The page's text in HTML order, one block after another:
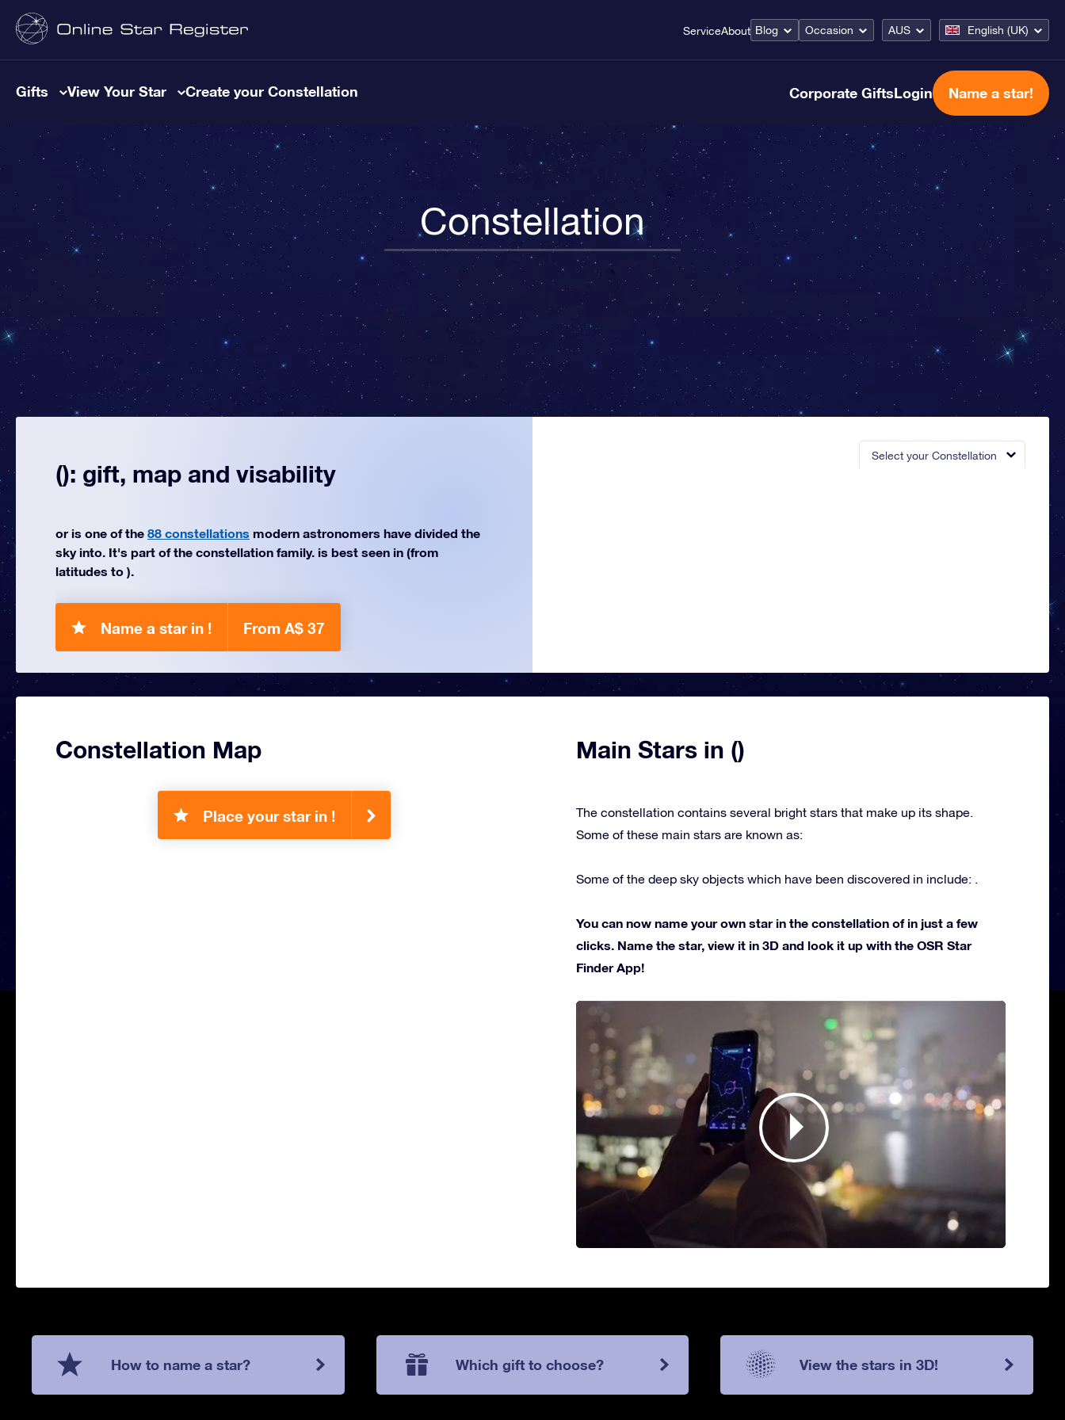
ServiceAbout Blog Occasion AUS English (UK)
Gifts View Your Star Create your Constellation Corporate GiftsLogin Name a star!
Constellation
Select your Constellation
(): gift, map and visability
or is one of the 88 constellations modern astronomers have divided the
sky into. It's part of the constellation family. is best seen in (from
latitudes to ).
Name a star in ! From A$ 37
Constellation Map
Place your star in !
Main Stars in ()
The constellation contains several bright stars that make up its shape.
Some of these main stars are known as:
Some of the deep sky objects which have been discovered in include: .
You can now name your own star in the constellation of in just a few
clicks. Name the star, view it in 3D and look it up with the OSR Star
Finder App!
How to name a star? Which gift to choose? View the stars in 3D!